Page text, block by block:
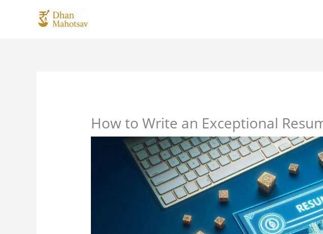
How to Write an Exceptional